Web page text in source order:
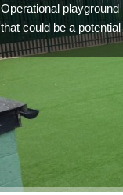
Operational
that could be a